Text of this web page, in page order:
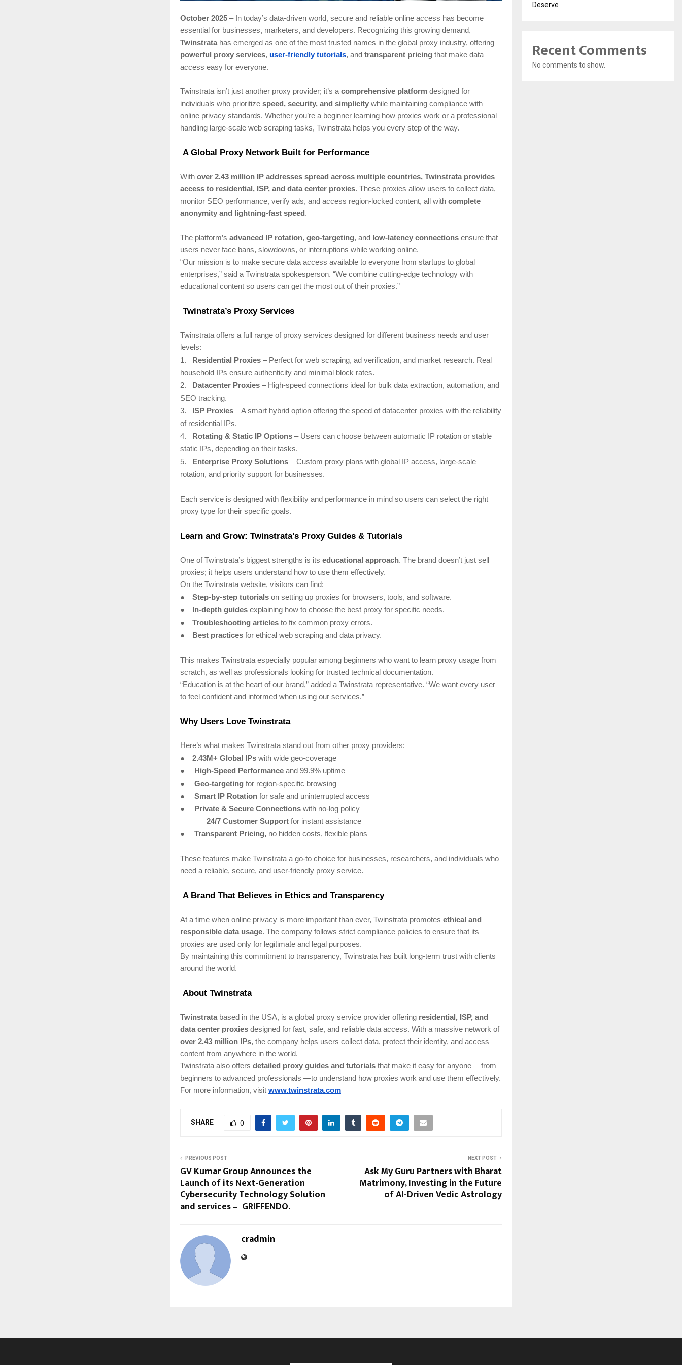
October 2025 – In today’s data-driven world, secure and reliable online access has become
essential for businesses, marketers, and developers. Recognizing this growing demand,
Twinstrata has emerged as one of the most trusted names in the global proxy industry, offering
powerful proxy services, user-friendly tutorials, and transparent pricing that make data
access easy for everyone.
Twinstrata isn’t just another proxy provider; it’s a comprehensive platform designed for
individuals who prioritize speed, security, and simplicity while maintaining compliance with
online privacy standards. Whether you’re a beginner learning how proxies work or a professional
handling large-scale web scraping tasks, Twinstrata helps you every step of the way.
A Global Proxy Network Built for Performance
With over 2.43 million IP addresses spread across multiple countries, Twinstrata provides
access to residential, ISP, and data center proxies. These proxies allow users to collect data,
monitor SEO performance, verify ads, and access region-locked content, all with complete
anonymity and lightning-fast speed .
The platform’s advanced IP rotation, geo-targeting, and low-latency connections ensure that
users never face bans, slowdowns, or interruptions while working online.
“Our mission is to make secure data access available to everyone from startups to global
enterprises,” said a Twinstrata spokesperson. “We combine cutting-edge technology with
educational content so users can get the most out of their proxies.”
Twinstrata’s Proxy Services
Twinstrata offers a full range of proxy services designed for different business needs and user
levels:
1. Residential Proxies – Perfect for web scraping, ad verification, and market research. Real
household IPs ensure authenticity and minimal block rates.
2.
Datacenter Proxies – High-speed connections ideal for bulk data extraction, automation, and
SEO tracking.
3.
ISP Proxies – A smart hybrid option offering the speed of datacenter proxies with the reliability
of residential IPs.
4.
Rotating & Static IP Options – Users can choose between automatic IP rotation or stable
static IPs, depending on their tasks.
5.
Enterprise Proxy Solutions – Custom proxy plans with global IP access, large-scale
rotation, and priority support for businesses.
Each service is designed with flexibility and performance in mind so users can select the right
proxy type for their specific goals.
Learn and Grow: Twinstrata’s Proxy Guides & Tutorials
One of Twinstrata’s biggest strengths is its educational approach. The brand doesn’t just sell
proxies; it helps users understand how to use them effectively.
On the Twinstrata website, visitors can find:
● Step-by-step tutorials on setting up proxies for browsers, tools, and software.
●
In-depth guides explaining how to choose the best proxy for specific needs.
●
Troubleshooting articles to fix common proxy errors.
●
Best practices for ethical web scraping and data privacy.
This makes Twinstrata especially popular among beginners who want to learn proxy usage from
scratch, as well as professionals looking for trusted technical documentation.
“Education is at the heart of our brand,” added a Twinstrata representative. “We want every user
to feel confident and informed when using our services.”
Why Users Love Twinstrata
Here’s what makes Twinstrata stand out from other proxy providers:
● 2.43M+ Global IPs with wide geo-coverage
●
High-Speed Performance and 99.9% uptime
●
Geo-targeting for region-specific browsing
●
Smart IP Rotation for safe and uninterrupted access
●
Private & Secure Connections with no-log policy
24/7 Customer Support for instant assistance
● Transparent Pricing, no hidden costs, flexible plans
These features make Twinstrata a go-to choice for businesses, researchers, and individuals who
need a reliable, secure, and user-friendly proxy service.
A Brand That Believes in Ethics and Transparency
At a time when online privacy is more important than ever, Twinstrata promotes ethical and
responsible data usage. The company follows strict compliance policies to ensure that its
proxies are used only for legitimate and legal purposes.
By maintaining this commitment to transparency, Twinstrata has built long-term trust with clients
around the world.
About Twinstrata
Twinstrata based in the USA, is a global proxy service provider offering residential, ISP, and
data center proxies designed for fast, safe, and reliable data access. With a massive network of
over 2.43 million IPs, the company helps users collect data, protect their identity, and access
content from anywhere in the world.
Twinstrata also offers detailed proxy guides and tutorials that make it easy for anyone —from
beginners to advanced professionals —to understand how proxies work and use them effectively.
For more information, visit www.twinstrata.com
SHARE 0
PREVIOUS POST
GV Kumar Group Announces the
Launch of its Next-Generation
Cybersecurity Technology Solution
and services – GRIFFENDO.
NEXT POST
Ask My Guru Partners with Bharat
Matrimony, Investing in the Future
of AI-Driven Vedic Astrology
cradmin
Deserve
Recent Comments
No comments to show.